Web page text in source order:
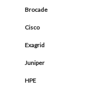
Brocade
Cisco
Exagrid
Juniper
HPE